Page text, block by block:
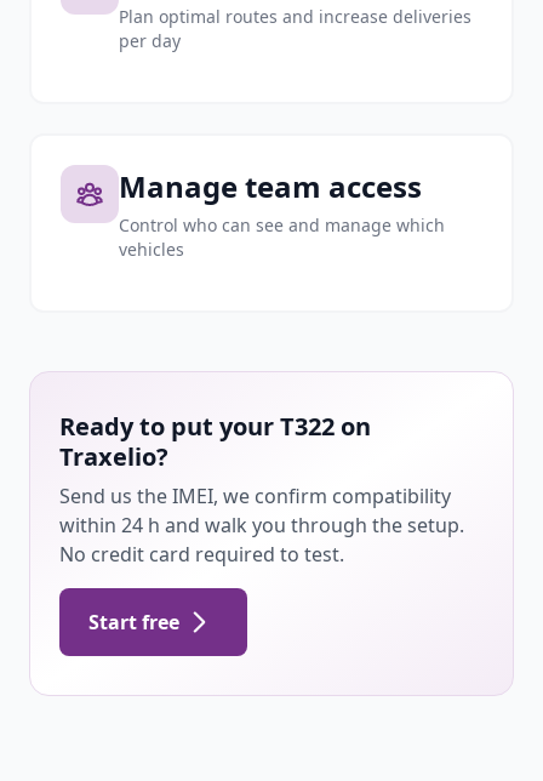
Plan optimal routes and increase deliveries
per day
Manage team access
Control who can see and manage which
vehicles
Ready to put your T322 on
Traxelio?
Send us the IMEI, we confirm compatibility
within 24 h and walk you through the setup.
No credit card required to test.
Start free